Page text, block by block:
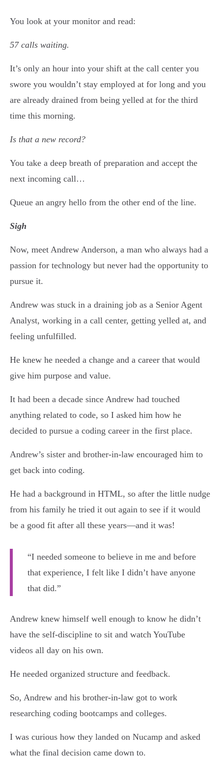
You look at your monitor and read:
57 calls waiting.
It’s only an hour into your shift at the call center you
swore you wouldn’t stay employed at for long and you
are already drained from being yelled at for the third
time this morning.
Is that a new record?
You take a deep breath of preparation and accept the
next incoming call…
Queue an angry hello from the other end of the line.
Sigh
Now, meet Andrew Anderson, a man who always had a
passion for technology but never had the opportunity to
pursue it.
Andrew was stuck in a draining job as a Senior Agent
Analyst, working in a call center, getting yelled at, and
feeling unfulfilled.
He knew he needed a change and a career that would
give him purpose and value.
It had been a decade since Andrew had touched
anything related to code, so I asked him how he
decided to pursue a coding career in the first place.
Andrew’s sister and brother-in-law encouraged him to
get back into coding.
He had a background in HTML, so after the little nudge
from his family he tried it out again to see if it would
be a good fit after all these years—and it was!
“I needed someone to believe in me and before
that experience, I felt like I didn’t have anyone
that did.”
Andrew knew himself well enough to know he didn’t
have the self-discipline to sit and watch YouTube
videos all day on his own.
He needed organized structure and feedback.
So, Andrew and his brother-in-law got to work
researching coding bootcamps and colleges.
I was curious how they landed on Nucamp and asked
what the final decision came down to.